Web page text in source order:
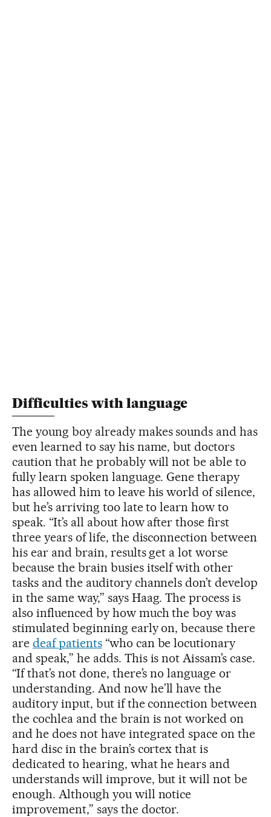
Difficulties with language
The young boy already makes sounds and has
even learned to say his name, but doctors
caution that he probably will not be able to
fully learn spoken language. Gene therapy
has allowed him to leave his world of silence,
but he’s arriving too late to learn how to
speak. “It’s all about how after those first
three years of life, the disconnection between
his ear and brain, results get a lot worse
because the brain busies itself with other
tasks and the auditory channels don’t develop
in the same way,” says Haag. The process is
also influenced by how much the boy was
stimulated beginning early on, because there
are deaf patients“who can be locutionary
and speak,” he adds. This is not Aissam’s case.
“If that’s not done, there’s no language or
understanding. And now he’ll have the
auditory input, but if the connection between
the cochlea and the brain is not worked on
and he does not have integrated space on the
hard disc in the brain’s cortex that is
dedicated to hearing, what he hears and
understands will improve, but it will not be
enough. Although you will notice
improvement,” says the doctor.